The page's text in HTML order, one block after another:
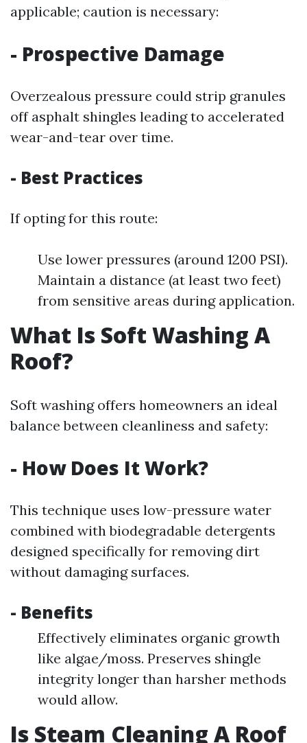
applicable; caution is necessary:
- Prospective Damage
Overzealous pressure could strip granules
off asphalt shingles leading to accelerated
wear-and-tear over time.
- Best Practices
If opting for this route:
Use lower pressures (around 1200 PSI).
Maintain a distance (at least two feet)
from sensitive areas during application.
What Is Soft Washing A
Roof?
Soft washing offers homeowners an ideal
balance between cleanliness and safety:
- How Does It Work?
This technique uses low-pressure water
combined with biodegradable detergents
designed specifically for removing dirt
without damaging surfaces.
- Benefits
Effectively eliminates organic growth
like algae/moss. Preserves shingle
integrity longer than harsher methods
would allow.
Is Steam Cleaning A Roof